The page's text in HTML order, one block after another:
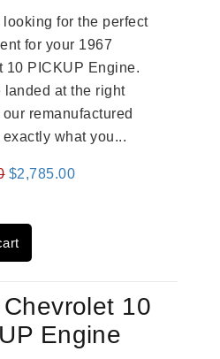
looking for the perfect
for your 1967
10 PICKUP Engine.
landed at the right
remanufactured
what you...
Original
was:
$3,559.00.
$2,785.00Current
10
Engine